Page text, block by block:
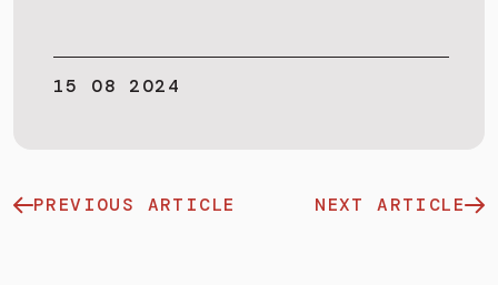
15 08 2024
PREVIOUS ARTICLE NEXT ARTICLE